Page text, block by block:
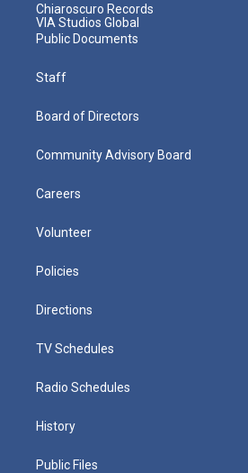
Chiaroscuro Records
VIA Studios Global
Public Documents
Staff
Board of Directors
Community Advisory Board
Careers
Volunteer
Policies
Directions
TV Schedules
Radio Schedules
History
Public Files